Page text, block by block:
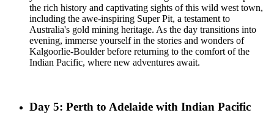
the rich history and captivating sights of this wild west town,
including the awe-inspiring Super Pit, a testament to
Australia's gold mining heritage. As the day transitions into
evening, immerse yourself in the stories and wonders of
Kalgoorlie-Boulder before returning to the comfort of the
Indian Pacific, where new adventures await.
Day 5: Perth to Adelaide with Indian Pacific